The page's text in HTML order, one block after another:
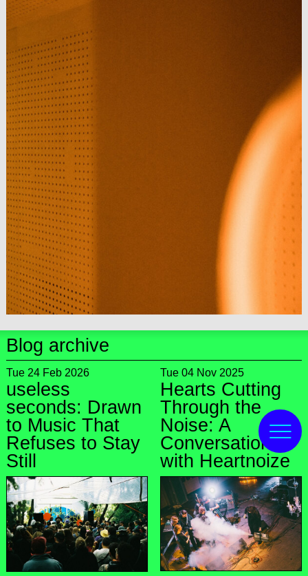
Blog archive
Tue 24 Feb 2026
useless
seconds: Drawn
to Music That
Refuses to Stay
Still
Tue 04 Nov 2025
Hearts Cutting
Through the
Noise: A
Conversation
with Heartnoize